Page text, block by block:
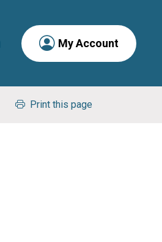
My Account
Print this page